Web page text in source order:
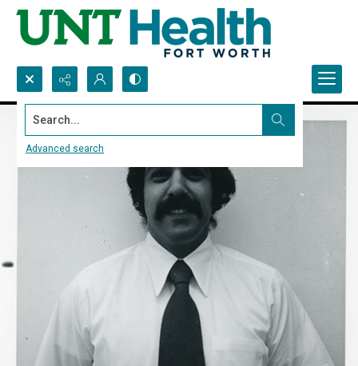
Search...
Advanced search